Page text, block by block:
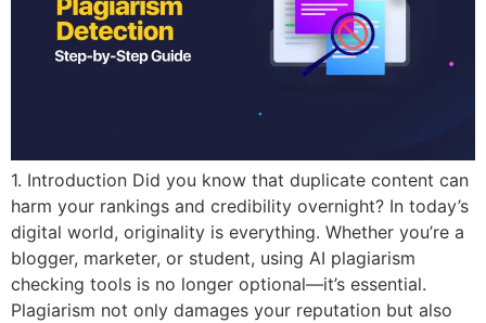
1. Introduction Did you know that duplicate content can
harm your rankings and credibility overnight? In today’s
digital world, originality is everything. Whether you’re a
blogger, marketer, or student, using AI plagiarism
checking tools is no longer optional—it’s essential.
Plagiarism not only damages your reputation but also